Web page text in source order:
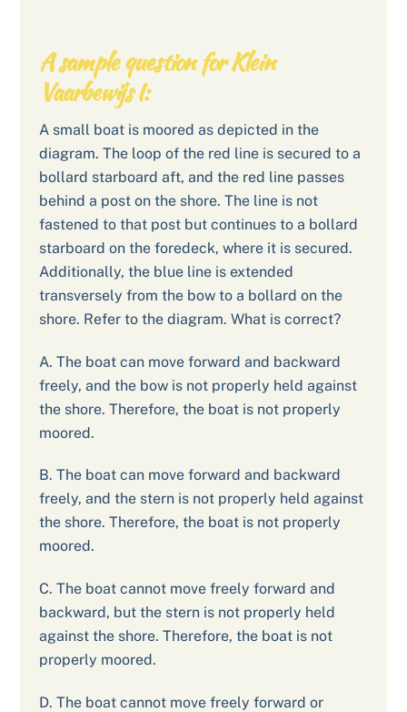
A sample question for Klein
Vaarbewijs I:
A small boat is moored as depicted in the
diagram. The loop of the red line is secured to a
bollard starboard aft, and the red line passes
behind a post on the shore. The line is not
fastened to that post but continues to a bollard
starboard on the foredeck, where it is secured.
Additionally, the blue line is extended
transversely from the bow to a bollard on the
shore. Refer to the diagram. What is correct?
A. The boat can move forward and backward
freely, and the bow is not properly held against
the shore. Therefore, the boat is not properly
moored.
B. The boat can move forward and backward
freely, and the stern is not properly held against
the shore. Therefore, the boat is not properly
moored.
C. The boat cannot move freely forward and
backward, but the stern is not properly held
against the shore. Therefore, the boat is not
properly moored.
D. The boat cannot move freely forward or